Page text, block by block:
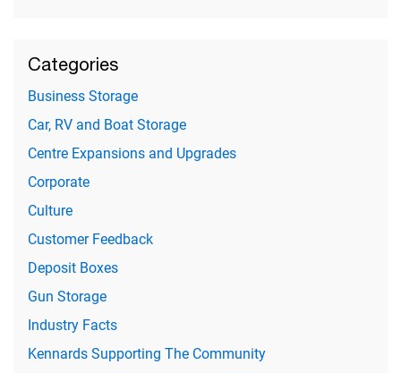
Categories
Business Storage
Car, RV and Boat Storage
Centre Expansions and Upgrades
Corporate
Culture
Customer Feedback
Deposit Boxes
Gun Storage
Industry Facts
Kennards Supporting The Community